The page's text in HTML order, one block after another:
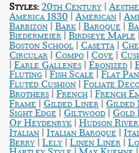
Styles: 20th Century |
America 1830 | American |
Barbizon | Bark | Baroque |
Biedermeier | Birdseye Maple |
Boston School | Casetta |
Circular | Compo | Cove |
| Earle Gallenes | Ebonized |
Fluting | Fish Scale | Flat
Fluted Cushion | Foliate
Brothers | French | French
Frame | Gilded Liner | Gilded
Sight Edge | Giltwood | Gold
Of Heydenryk | Hudson
Italian | Italian Baroque |
Berry | Lely | Linen Liner |